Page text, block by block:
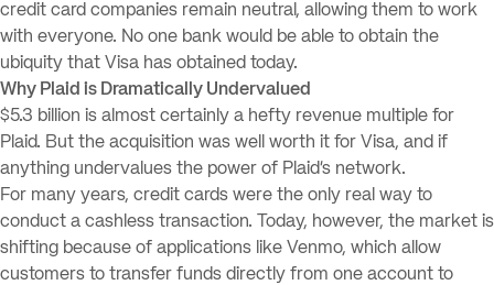
credit card companies remain neutral, allowing them to work
with everyone. No one bank would be able to obtain the
ubiquity that Visa has obtained today.
Why Plaid is Dramatically Undervalued
$5.3 billion is almost certainly a hefty revenue multiple for
Plaid. But the acquisition was well worth it for Visa, and if
anything undervalues the power of Plaid’s network.
For many years, credit cards were the only real way to
conduct a cashless transaction. Today, however, the market is
shifting because of applications like Venmo, which allow
customers to transfer funds directly from one account to